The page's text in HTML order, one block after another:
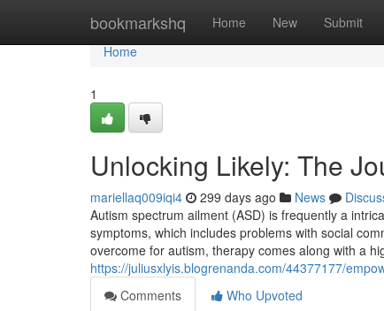
bookmarkshq Home New Submit
Home
Home
1
Unlocking Likely: The
mariellaq009iqi4 299 days ago News
Autism spectrum ailment (ASD) is frequently a
symptoms, which includes problems with social
overcome for autism, therapy comes along with a
https://juliusxlyis.blogrenanda.com/44377177/
Comments
Who Upvoted